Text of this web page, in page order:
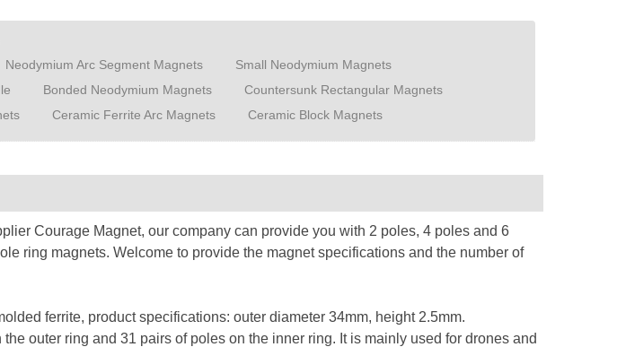
Neodymium Arc Segment Magnets
Small Neodymium Magnets
Bonded Neodymium Magnets
Countersunk Rectangular Magnets
Ceramic Ferrite Arc Magnets Ceramic Block Magnets
Courage Magnet, our company can provide you with 2 poles, 4 poles and 6
ring magnets. Welcome to provide the magnet specifications and the number of
ferrite, product specifications: outer diameter 34mm, height 2.5mm.
outer ring and 31 pairs of poles on the inner ring. It is mainly used for drones and